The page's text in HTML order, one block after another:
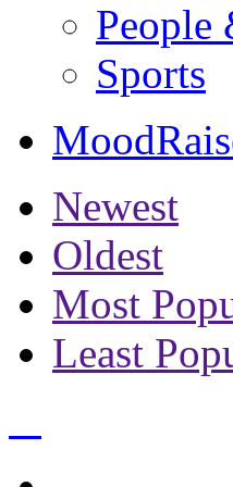
People
Sports
Newest
Oldest
Most
Least